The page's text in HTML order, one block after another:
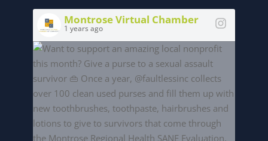
Montrose Virtual Chamber
1 years ago